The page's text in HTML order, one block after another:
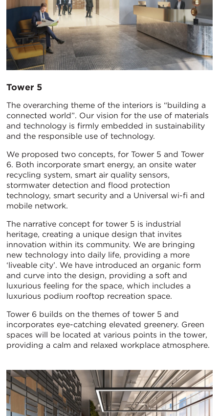
Tower 5
The overarching theme of the interiors is “building a
connected world”. Our vision for the use of materials
and technology is firmly embedded in sustainability
and the responsible use of technology.
We proposed two concepts, for Tower 5 and Tower
6. Both incorporate smart energy, an onsite water
recycling system, smart air quality sensors,
stormwater detection and flood protection
technology, smart security and a Universal wi-fi and
mobile network.
The narrative concept for tower 5 is industrial
heritage, creating a unique design that invites
innovation within its community. We are bringing
new technology into daily life, providing a more
‘liveable city’. We have introduced an organic form
and curve into the design, providing a soft and
luxurious feeling for the space, which includes a
luxurious podium rooftop recreation space.
Tower 6 builds on the themes of tower 5 and
incorporates eye-catching elevated greenery. Green
spaces will be located at various points in the tower,
providing a calm and relaxed workplace atmosphere.